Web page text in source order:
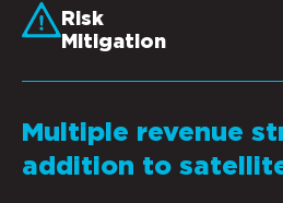
Risk
Mitigation
Multiple revenue
addition to